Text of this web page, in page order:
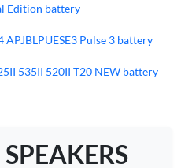
Edition battery
Pulse 3 battery
535II 520II T20 NEW battery